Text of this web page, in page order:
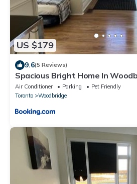
US $179
9.6(5 Reviews)
Spacious Bright Home In
Air Conditioner Parking
Pet Friendly
Toronto
Woodbridge